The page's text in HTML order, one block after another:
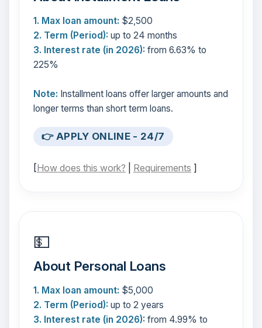
1. Max loan amount: $2,500
2. Term (Period): up to 24 months
3. Interest rate (in 2026): from 6.63% to
225%
Note: Installment loans offer larger amounts and
longer terms than short term loans.
👉 APPLY ONLINE - 24/7
[How does this work? Requirements ]
💵
About Personal Loans
1. Max loan amount: $5,000
2. Term (Period): up to 2 years
3. Interest rate (in 2026): from 4.99% to